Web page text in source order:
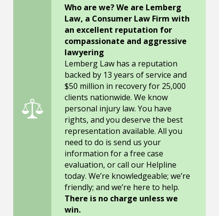
Who are we? We are Lemberg
Law, a Consumer Law Firm with
an excellent reputation for
compassionate and aggressive
lawyering
Lemberg Law has a reputation
backed by 13 years of service and
$50 million in recovery for 25,000
clients nationwide. We know
personal injury law. You have
rights, and you deserve the best
representation available. All you
need to do is send us your
information for a free case
evaluation, or call our Helpline
today. We’re knowledgeable; we’re
friendly; and we’re here to help.
There is no charge unless we
win.